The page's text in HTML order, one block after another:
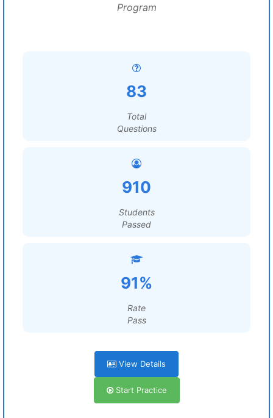
Program
83
Total
Questions
910
Students
Passed
91%
Rate
Pass
View Details
Start Practice